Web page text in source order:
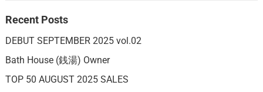
Recent Posts
DEBUT SEPTEMBER 2025 vol.02
Bath House (銭湯) Owner
TOP 50 AUGUST 2025 SALES